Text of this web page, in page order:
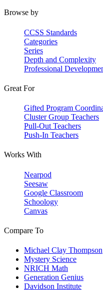
Browse by
CCSS Standards
Categories
Series
Depth and Complexity
Professional
Great For
Gifted Program
Cluster Group Teachers
Pull-Out Teachers
Push-In Teachers
Works With
Nearpod
Seesaw
Google Classroom
Schoology
Canvas
Compare To
Michael Clay Thompson
Mystery Science
NRICH Math
Generation Genius
Davidson Institute